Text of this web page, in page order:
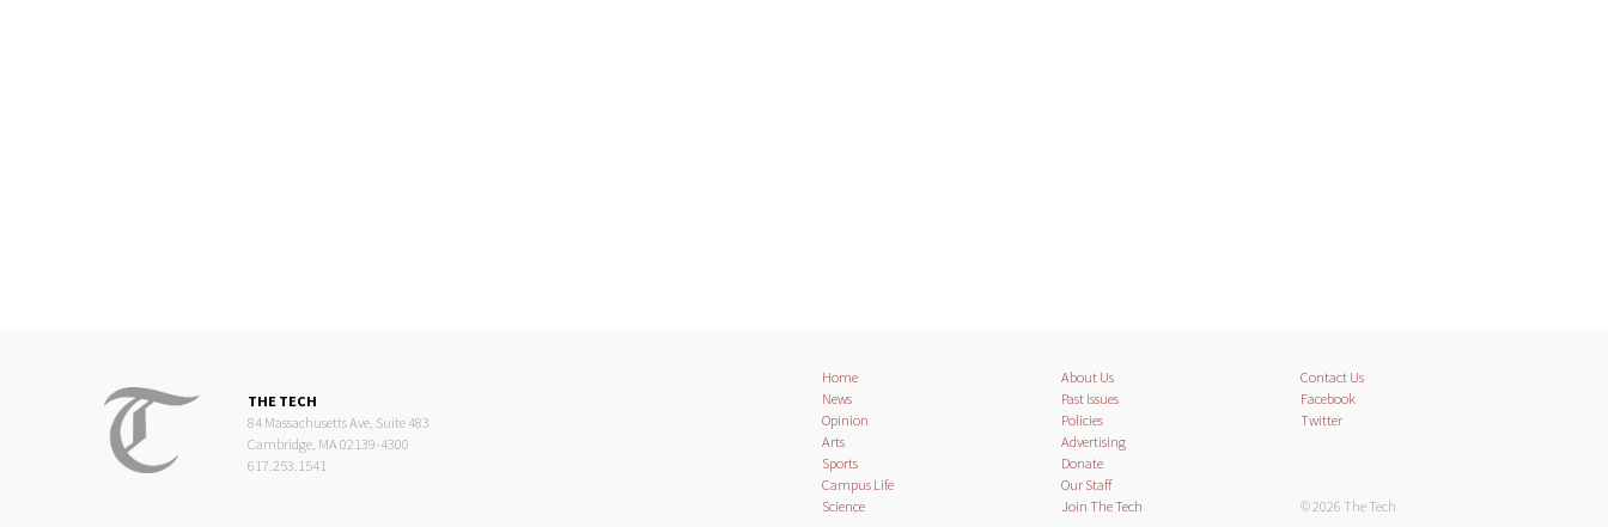
THE TECH
84 Massachusetts Ave, Suite 483
Cambridge, MA 02139-4300
617.253.1541
Home
News
Opinion
Arts
Sports
Campus Life
Science
About Us
Past Issues
Policies
Advertising
Donate
Our Staff
Join The Tech
Contact Us
Facebook
Twitter
© 2026 The Tech